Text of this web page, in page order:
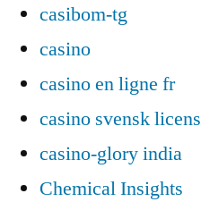
casibom-tg
casino
casino en ligne fr
casino svensk licens
casino-glory india
Chemical Insights